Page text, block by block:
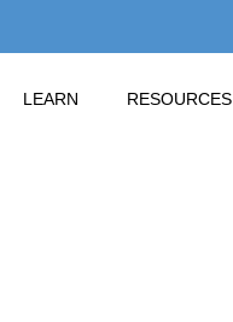
LEARN RESOURCES